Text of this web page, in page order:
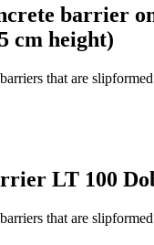
barrier
cm height)
that are
LT 100
that are